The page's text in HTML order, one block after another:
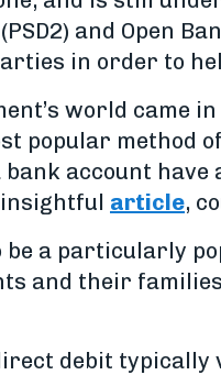
and Open
in order to
world came
popular
account
article,
a particularly
and their
debit